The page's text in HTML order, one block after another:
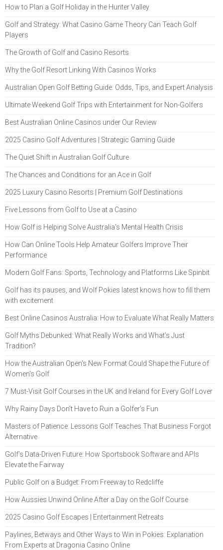
How to Plan a Golf Holiday in the Hunter Valley
Golf and Strategy: What Casino Game Theory Can Teach Golf
Players
The Growth of Golf and Casino Resorts
Why the Golf Resort Linking With Casinos Works
Australian Open Golf Betting Guide: Odds, Tips, and Expert Analysis
Ultimate Weekend Golf Trips with Entertainment for Non-Golfers
Best Australian Online Casinos under Our Review
2025 Casino Golf Adventures | Strategic Gaming Guide
The Quiet Shift in Australian Golf Culture
The Chances and Conditions for an Ace in Golf
2025 Luxury Casino Resorts | Premium Golf Destinations
Five Lessons from Golf to Use at a Casino
How Golf is Helping Solve Australia's Mental Health Crisis
How Can Online Tools Help Amateur Golfers Improve Their
Performance
Modern Golf Fans: Sports, Technology and Platforms Like Spinbit
Golf has its pauses, and Wolf Pokies latest knows how to fill them
with excitement
Best Online Casinos Australia: How to Evaluate What Really Matters
Golf Myths Debunked: What Really Works and What’s Just
Tradition?
How the Australian Open's New Format Could Shape the Future of
Women's Golf
7 Must-Visit Golf Courses in the UK and Ireland for Every Golf Lover
Why Rainy Days Don’t Have to Ruin a Golfer’s Fun
Masters of Patience: Lessons Golf Teaches That Business Forgot
Alternative
Golf’s Data-Driven Future: How Sportsbook Software and APIs
Elevate the Fairway
Public Golf on a Budget: From Freeway to Redcliffe
How Aussies Unwind Online After a Day on the Golf Course
2025 Casino Golf Escapes | Entertainment Retreats
Paylines, Betways and Other Ways to Win in Pokies: Explanation
From Experts at Dragonia Casino Online